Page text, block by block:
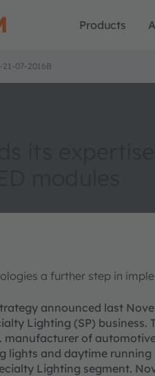
Products
21-07-2016B
a further step in
announced last
Lighting (SP) business.
manufacturer of
lights and daytime
Lighting segment.